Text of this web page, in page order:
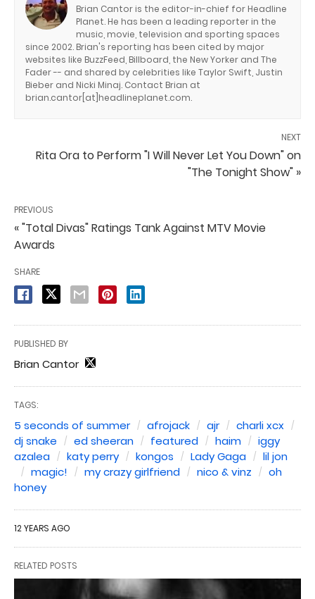
Brian Cantor is the editor-in-chief for Headline
Planet. He has been a leading reporter in the
music, movie, television and sporting spaces
since 2002. Brian's reporting has been cited by major
websites like BuzzFeed, Billboard, the New Yorker and The
Fader -- and shared by celebrities like Taylor Swift, Justin
Bieber and Nicki Minaj. Contact Brian at
brian.cantor[at]headlineplanet.com.
NEXT
Rita Ora to Perform "I Will Never Let You Down" on
"The Tonight Show" »
PREVIOUS
« "Total Divas" Ratings Tank Against MTV Movie
Awards
SHARE
PUBLISHED BY
Brian Cantor
TAGS:
5 seconds of summer afrojack ajr
charli xcx
dj snake
ed sheeran featured haim
iggy
azalea
katy perry kongos Lady Gaga
lil jon
magic!
my crazy girlfriend nico & vinz
oh
honey
12 YEARS AGO
RELATED POSTS